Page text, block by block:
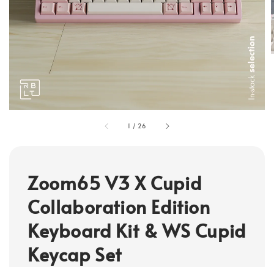
1 / 26
Zoom65 V3 X Cupid
Collaboration Edition
Keyboard Kit & WS Cupid
Keycap Set